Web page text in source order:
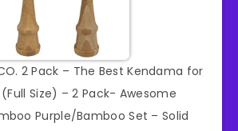
2 Pack – The Best Kendama for
Size) – 2 Pack- Awesome
Purple/Bamboo Set – Solid